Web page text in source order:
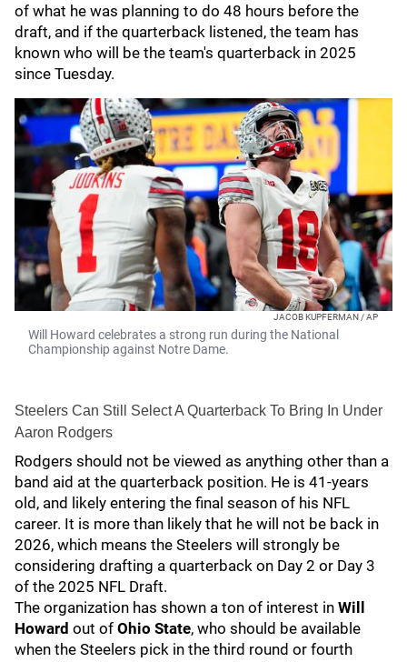
of what he was planning to do 48 hours before the
draft, and if the quarterback listened, the team has
known who will be the team's quarterback in 2025
since Tuesday.
JACOB KUPFERMAN / AP
Will Howard celebrates a strong run during the National
Championship against Notre Dame.
Steelers Can Still Select A Quarterback To Bring In Under
Aaron Rodgers
Rodgers should not be viewed as anything other than a
band aid at the quarterback position. He is 41-years
old, and likely entering the final season of his NFL
career. It is more than likely that he will not be back in
2026, which means the Steelers will strongly be
considering drafting a quarterback on Day 2 or Day 3
of the 2025 NFL Draft.
The organization has shown a ton of interest in Will
Howard out of Ohio State, who should be available
when the Steelers pick in the third round or fourth